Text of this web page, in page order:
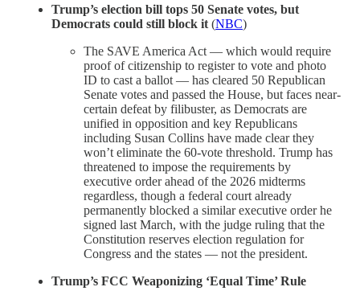
Trump’s election bill tops 50 Senate votes, but
Democrats could still block it (NBC)
The SAVE America Act — which would require
proof of citizenship to register to vote and photo
ID to cast a ballot — has cleared 50 Republican
Senate votes and passed the House, but faces near-
certain defeat by filibuster, as Democrats are
unified in opposition and key Republicans
including Susan Collins have made clear they
won’t eliminate the 60-vote threshold. Trump has
threatened to impose the requirements by
executive order ahead of the 2026 midterms
regardless, though a federal court already
permanently blocked a similar executive order he
signed last March, with the judge ruling that the
Constitution reserves election regulation for
Congress and the states — not the president.
Trump’s FCC Weaponizing ‘Equal Time’ Rule